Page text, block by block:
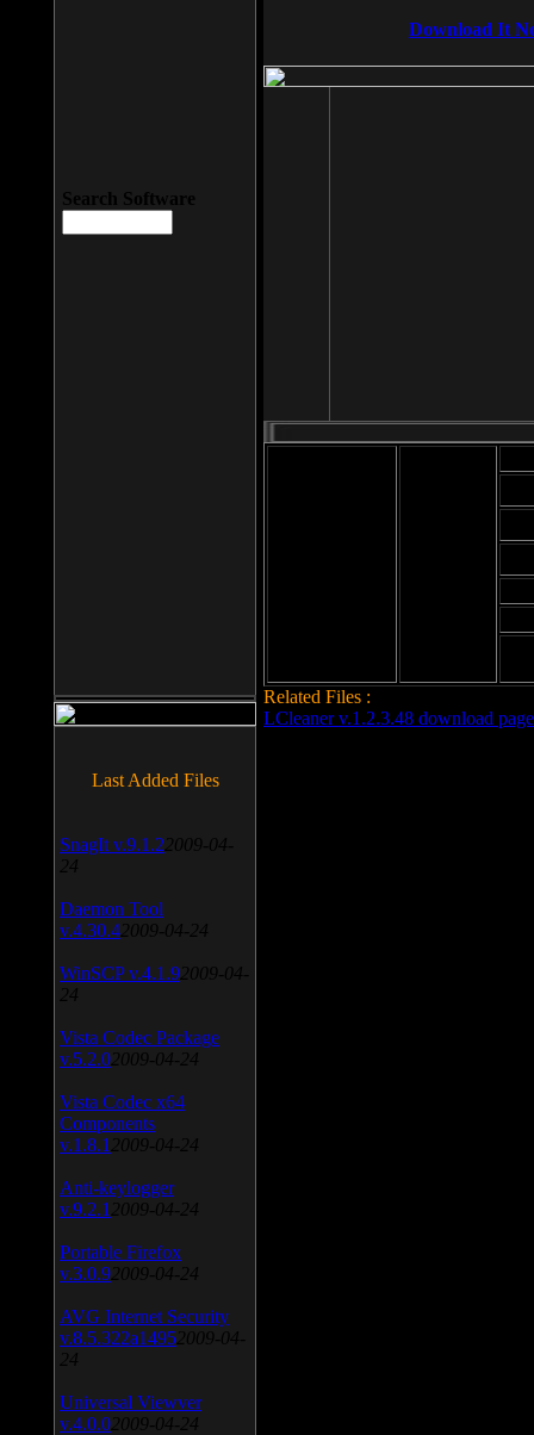
Download It
Related Files :
LCleaner v.1.2.3.48 download page
Search Software
Last Added Files
SnagIt v.9.1.2 2009-04-
24
Daemon Tool
v.4.30.4 2009-04-24
WinSCP v.4.1.9 2009-04-
24
Vista Codec Package
v.5.2.0 2009-04-24
Vista Codec x64
Components
v.1.8.1 2009-04-24
Anti-keylogger
v.9.2.1 2009-04-24
Portable Firefox
v.3.0.9 2009-04-24
AVG Internet Security
v.8.5.322a1495 2009-04-
24
Universal Viewver
v.4.0.0 2009-04-24